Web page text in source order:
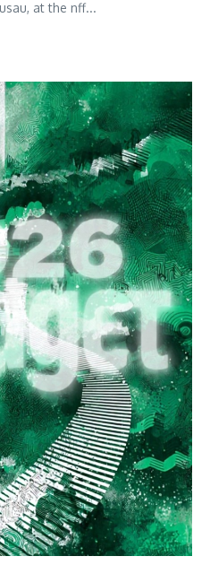
at the nff...